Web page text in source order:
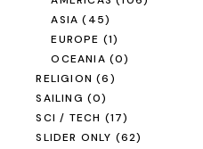
ASIA (45)
EUROPE (1)
OCEANIA (0)
RELIGION (6)
SAILING (0)
SCI / TECH (17)
SLIDER ONLY (62)